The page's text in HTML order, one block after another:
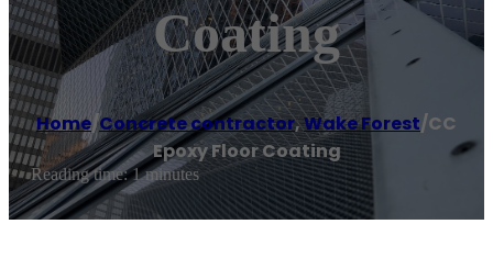
Coating
Home/Concrete contractor,Wake Forest/CC
Epoxy Floor Coating
Reading time: 1 minutes